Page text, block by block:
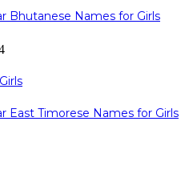
Bhutanese Names for Girls
East Timorese Names for Girls